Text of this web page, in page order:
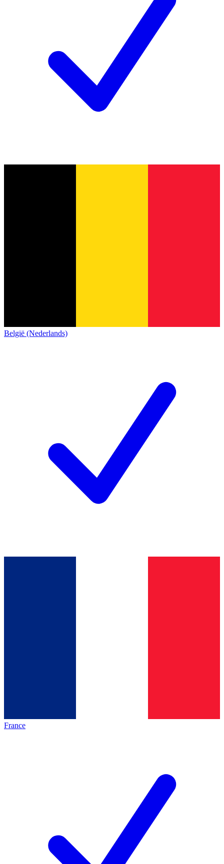
België (Nederlands)
France